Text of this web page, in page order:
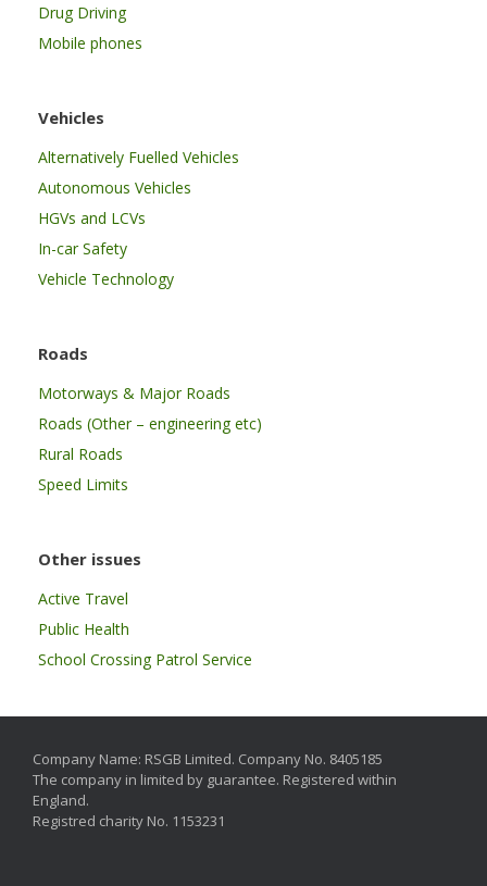
Drug Driving
Mobile phones
Vehicles
Alternatively Fuelled Vehicles
Autonomous Vehicles
HGVs and LCVs
In-car Safety
Vehicle Technology
Roads
Motorways & Major Roads
Roads (Other – engineering etc)
Rural Roads
Speed Limits
Other issues
Active Travel
Public Health
School Crossing Patrol Service
Company Name: RSGB Limited. Company No. 8405185
The company in limited by guarantee. Registered within
England.
Registred charity No. 1153231